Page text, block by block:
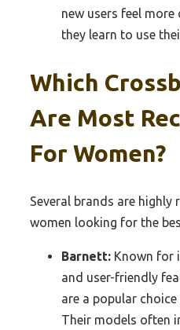
new users feel
they learn to use
Which
Are Most
For Women?
Several brands are highly
women looking for the
Barnett: Known for
and user-friendly
are a popular
Their models often